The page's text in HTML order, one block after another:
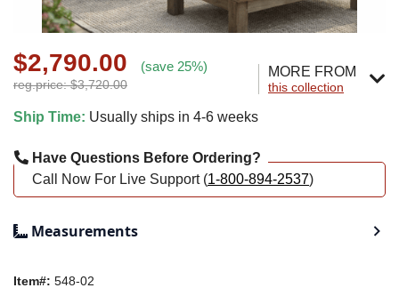
$2,790.00 (save 25%)
reg.price: $3,720.00
MORE FROM
this collection
Ship Time: Usually ships in 4-6 weeks
Have Questions Before Ordering?
Call Now For Live Support (1-800-894-2537)
Measurements
Item#: 548-02